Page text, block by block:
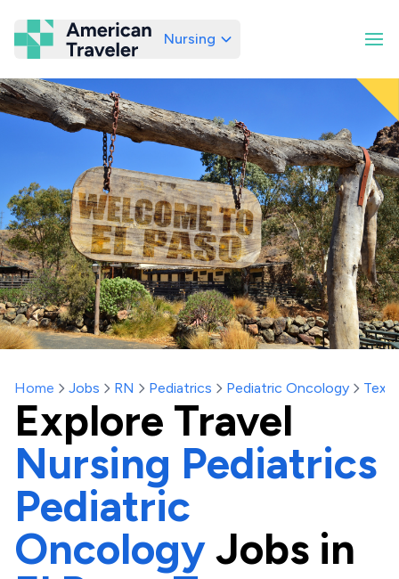
American Traveler
Nursing
Home Jobs RN Pediatrics Pediatric Oncology
Explore Travel
Nursing Pediatrics
Pediatric
OncologyJobs in